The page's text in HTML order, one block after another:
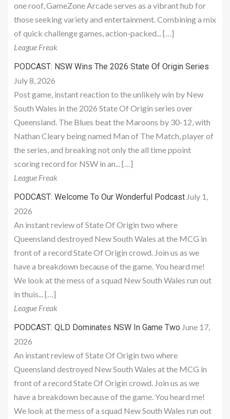
one roof, GameZone Arcade serves as a vibrant hub for
those seeking variety and entertainment. Combining a mix
of quick challenge games, action-packed... […]
League Freak
PODCAST: NSW Wins The 2026 State Of Origin Series
July 8, 2026
Post game, instant reaction to the unlikely win by New
South Wales in the 2026 State Of Origin series over
Queensland. The Blues beat the Maroons by 30-12, with
Nathan Cleary being named Man of The Match, player of
the series, and breaking not only the all time ppoint
scoring record for NSW in an... […]
League Freak
PODCAST: Welcome To Our Wonderful Podcast July 1,
2026
An instant review of State Of Origin two where
Queensland destroyed New South Wales at the MCG in
front of a record State Of Origin crowd. Join us as we
have a breakdown because of the game. You heard me!
We look at the mess of a squad New South Wales run out
in thuis... […]
League Freak
PODCAST: QLD Dominates NSW In Game Two June 17,
2026
An instant review of State Of Origin two where
Queensland destroyed New South Wales at the MCG in
front of a record State Of Origin crowd. Join us as we
have a breakdown because of the game. You heard me!
We look at the mess of a squad New South Wales run out